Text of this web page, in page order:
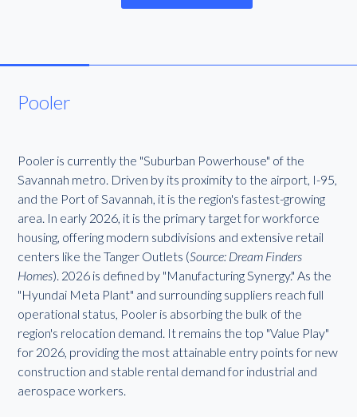
Pooler
Pooler is currently the "Suburban Powerhouse" of the
Savannah metro. Driven by its proximity to the airport, I-95,
and the Port of Savannah, it is the region's fastest-growing
area. In early 2026, it is the primary target for workforce
housing, offering modern subdivisions and extensive retail
centers like the Tanger Outlets (Source: Dream Finders
Homes). 2026 is defined by "Manufacturing Synergy." As the
"Hyundai Meta Plant" and surrounding suppliers reach full
operational status, Pooler is absorbing the bulk of the
region's relocation demand. It remains the top "Value Play"
for 2026, providing the most attainable entry points for new
construction and stable rental demand for industrial and
aerospace workers.